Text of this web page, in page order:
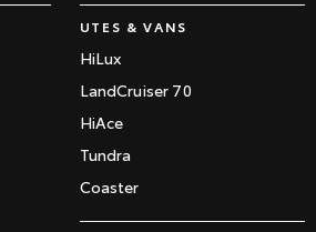
UTES & VANS
HiLux
LandCruiser 70
HiAce
Tundra
Coaster